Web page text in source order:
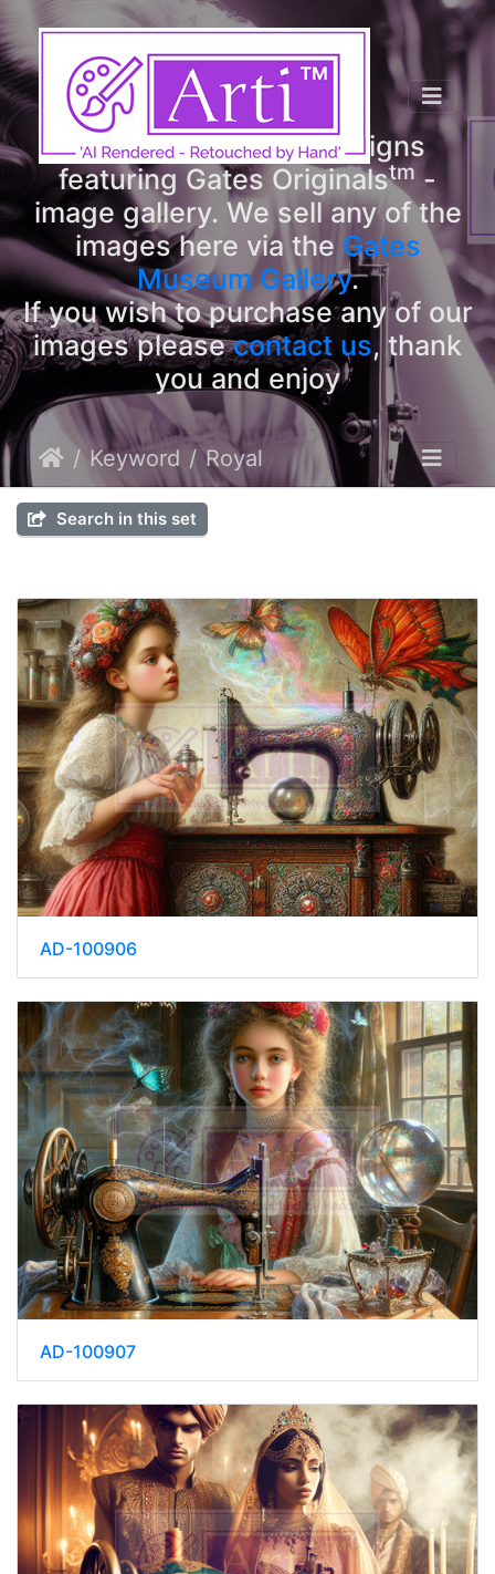
ArtitmDesigns
Welcome to ArtitmDesigns
featuring Gates Originalstm -
image gallery. We sell any of the
images here via the Gates
Museum Gallery.
If you wish to purchase any of our
images pleasecontact us, thank
you and enjoy
Keyword Royal
Search in this set
AD-100906
AD-100907